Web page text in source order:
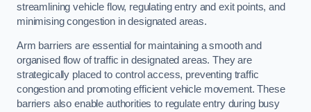
streamlining vehicle flow, regulating entry and exit points, and
minimising congestion in designated areas.
Arm barriers are essential for maintaining a smooth and
organised flow of traffic in designated areas. They are
strategically placed to control access, preventing traffic
congestion and promoting efficient vehicle movement. These
barriers also enable authorities to regulate entry during busy